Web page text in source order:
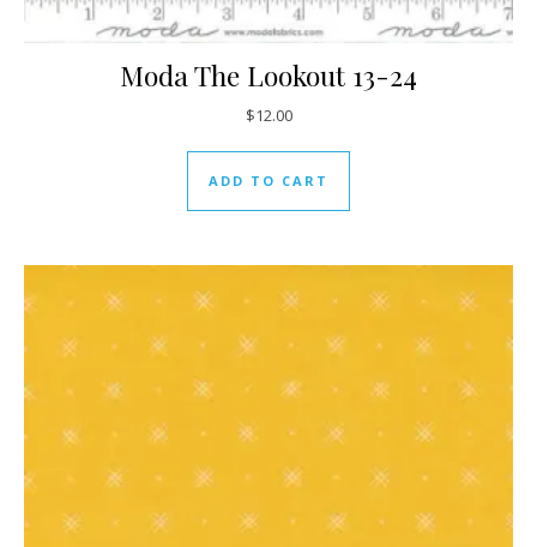
Moda The Lookout 13-24
$12.00
ADD TO CART